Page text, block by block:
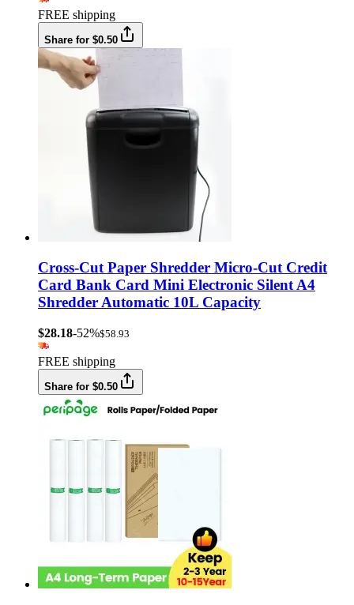
FREE shipping
Share for $0.50
Cross-Cut Paper Shredder Micro-Cut Credit
Card Bank Card Mini Electronic Silent A4
Shredder Automatic 10L Capacity
$28.18-52%$58.93
FREE shipping
Share for $0.50